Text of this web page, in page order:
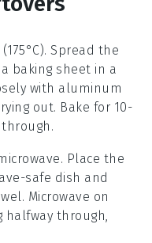
Spread the
baking sheet in a
with aluminum
out. Bake for 10-
Place the
safe dish and
Microwave on
halfway through,